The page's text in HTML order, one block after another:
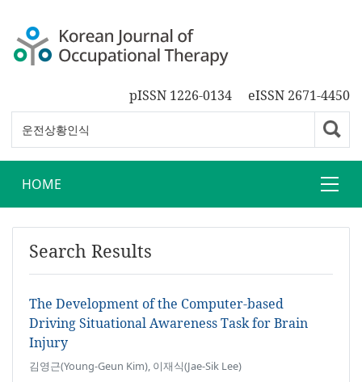
pISSN 1226-0134 eISSN 2671-4450
HOME
Search Results
The Development of the Computer-based
Driving Situational Awareness Task for Brain
Injury
김영근(Young-Geun Kim), 이재식(Jae-Sik Lee)